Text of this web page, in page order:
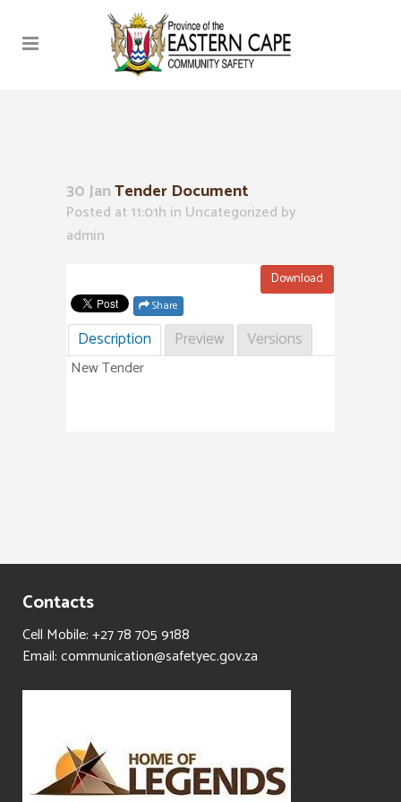
30 JanTender Document
Posted at 11:01h in Uncategorized by
admin
Download
Share
Description Preview Versions
New Tender
Contacts
Cell Mobile: +27 78 705 9188
Email: communication@safetyec.gov.za